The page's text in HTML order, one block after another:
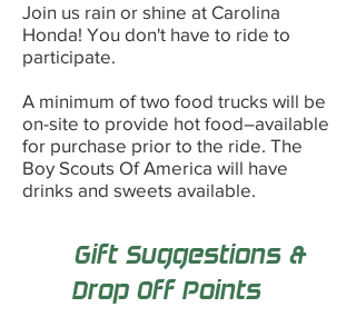
Join us rain or shine at Carolina
Honda! You don't have to ride to
participate.
A minimum of two food trucks will be
on-site to provide hot food–available
for purchase prior to the ride. The
Boy Scouts Of America will have
drinks and sweets available.
Gift Suggestions &
Drop Off Points